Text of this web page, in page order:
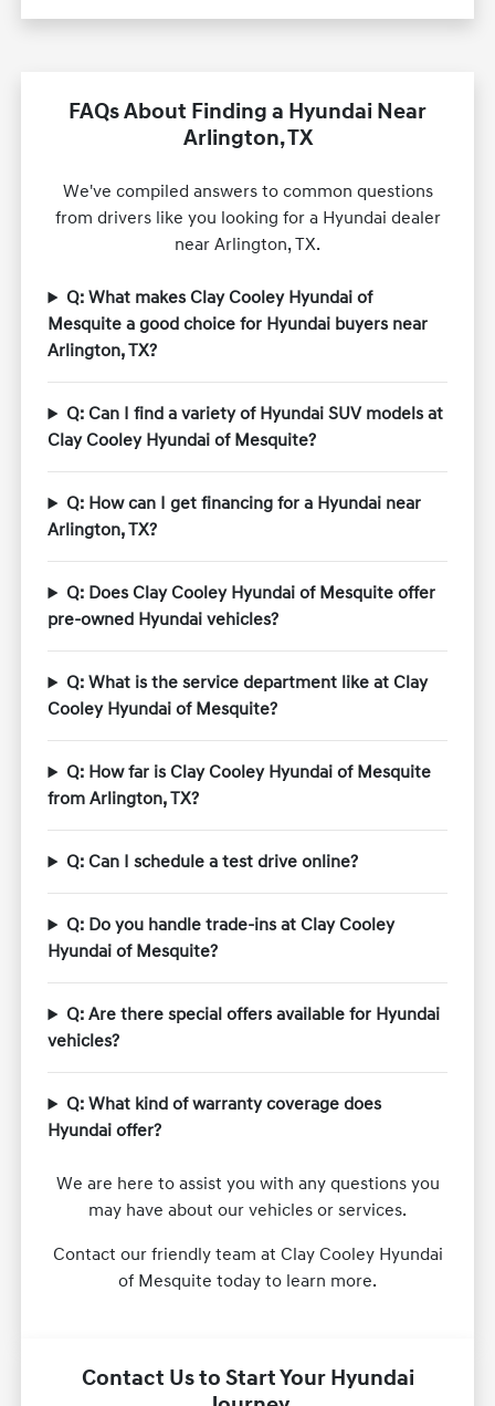
FAQs About Finding a Hyundai Near
Arlington, TX
We've compiled answers to common questions
from drivers like you looking for a Hyundai dealer
near Arlington, TX.
Q: What makes Clay Cooley Hyundai of
Mesquite a good choice for Hyundai buyers near
Arlington, TX?
Q: Can I find a variety of Hyundai SUV models at
Clay Cooley Hyundai of Mesquite?
Q: How can I get financing for a Hyundai near
Arlington, TX?
Q: Does Clay Cooley Hyundai of Mesquite offer
pre-owned Hyundai vehicles?
Q: What is the service department like at Clay
Cooley Hyundai of Mesquite?
Q: How far is Clay Cooley Hyundai of Mesquite
from Arlington, TX?
Q: Can I schedule a test drive online?
Q: Do you handle trade-ins at Clay Cooley
Hyundai of Mesquite?
Q: Are there special offers available for Hyundai
vehicles?
Q: What kind of warranty coverage does
Hyundai offer?
We are here to assist you with any questions you
may have about our vehicles or services.
Contact our friendly team at Clay Cooley Hyundai
of Mesquite today to learn more.
Contact Us to Start Your Hyundai